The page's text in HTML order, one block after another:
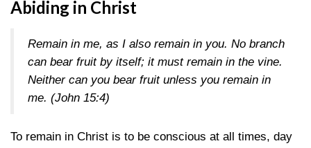
Abiding in Christ
Remain in me, as I also remain in you. No branch
can bear fruit by itself; it must remain in the vine.
Neither can you bear fruit unless you remain in
me. (John 15:4)
To remain in Christ is to be conscious at all times, day